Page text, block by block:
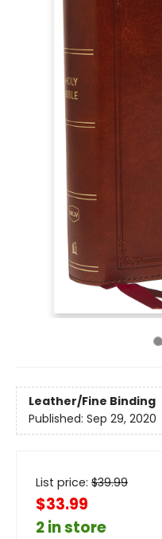
Leather/Fine Binding
Published: Sep 29, 2020
List price: $39.99
$33.99
2 in store